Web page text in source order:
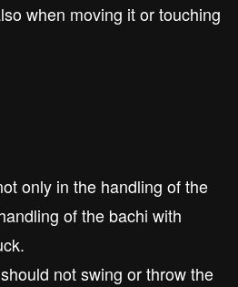
when moving it or touching
only in the handling of the
of the bachi with
not swing or throw the